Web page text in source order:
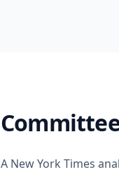
A New York Times